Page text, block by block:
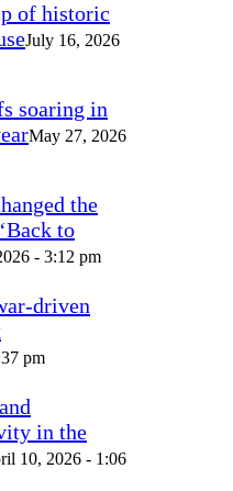
of historic
July 16, 2026
soaring in
May 27, 2026
the
to
- 3:12 pm
driven
pm
in the
10, 2026 - 1:06